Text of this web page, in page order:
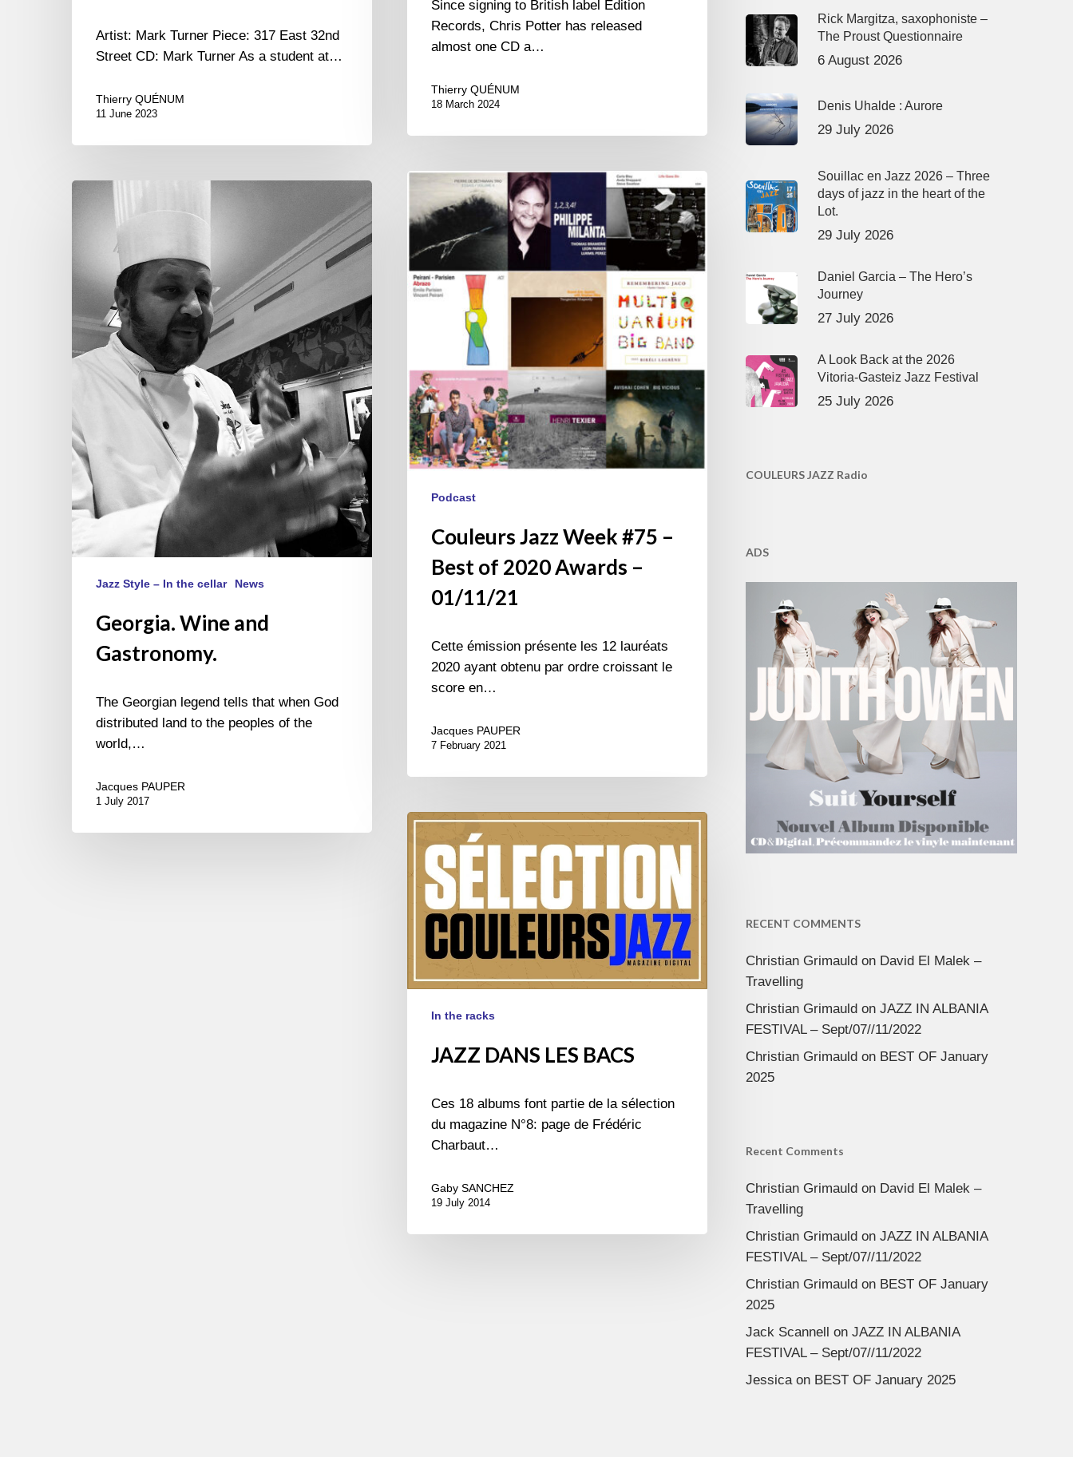
Since signing to British label Edition
Records, Chris Potter has released
almost one CD a…
Thierry QUÉNUM
18 March 2024
Artist: Mark Turner Piece: 317 East 32nd
Street CD: Mark Turner As a student at…
Thierry QUÉNUM
11 June 2023
Couleurs
Week
–
Best
–
01/11/21
Podcast
Couleurs Jazz Week #75 –
Best of 2020 Awards –
01/11/21
Cette émission présente les 12 lauréats
2020 ayant obtenu par ordre croissant le
score en…
Jacques PAUPER
7 February 2021
Gastronomy.
Jazz Style – In the cellar News
Georgia. Wine and
Gastronomy.
The Georgian legend tells that when God
distributed land to the peoples of the
world,…
Jacques PAUPER
1 July 2017
JAZZ
DANS
BACS
In the racks
JAZZ DANS LES BACS
Ces 18 albums font partie de la sélection
du magazine N°8: page de Frédéric
Charbaut…
Gaby SANCHEZ
19 July 2014
Rick Margitza, saxophoniste –
The Proust Questionnaire
6 August 2026
Denis Uhalde : Aurore
29 July 2026
Souillac en Jazz 2026 – Three
days of jazz in the heart of the
Lot.
29 July 2026
Daniel Garcia – The Hero’s
Journey
27 July 2026
A Look Back at the 2026
Vitoria-Gasteiz Jazz Festival
25 July 2026
COULEURS JAZZ Radio
ADS
RECENT COMMENTS
Christian Grimauldon David El Malek –
Travelling
Christian Grimauldon JAZZ IN ALBANIA
FESTIVAL – Sept/07//11/2022
Christian Grimauldon BEST OF January
2025
Recent Comments
Christian Grimauldon David El Malek –
Travelling
Christian Grimauldon JAZZ IN ALBANIA
FESTIVAL – Sept/07//11/2022
Christian Grimauldon BEST OF January
2025
Jack Scannell on JAZZ IN ALBANIA
FESTIVAL – Sept/07//11/2022
Jessicaon BEST OF January 2025